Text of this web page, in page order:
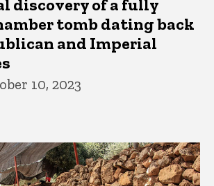
discovery of a fully
tomb dating back
and Imperial
10, 2023